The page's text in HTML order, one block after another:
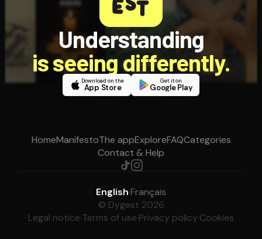
Understanding
is seeing differently.
Download on the
App Store
Get it on
Google Play
HomeManifestoThe appExploreFAQCategories
Contact & Help
English·Français
© Dygest 2026
Legal notice·Terms of use·Privacy policy·Cookies